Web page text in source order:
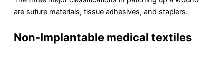
are suture materials, tissue adhesives, and staplers.
Non-Implantable medical textiles